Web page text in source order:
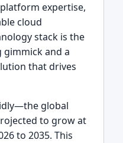
expertise,
cloud
stack is the
and a
that drives
global
to grow at
to 2035. This